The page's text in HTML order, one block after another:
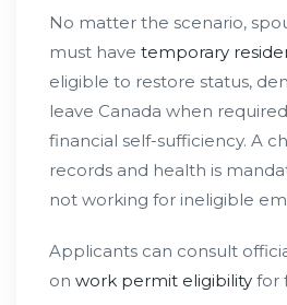
No matter the scenario,
must have temporary
eligible to restore status,
leave Canada when
financial self-sufficiency. A
records and health is
not working for ineligible
Applicants can consult
on work permit eligibility for